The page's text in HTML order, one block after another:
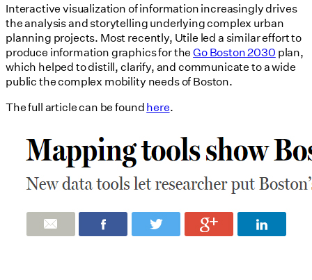
Interactive visualization of information increasingly drives
the analysis and storytelling underlying complex urban
planning projects. Most recently, Utile led a similar effort to
produce information graphics for theGo Boston 2030 plan,
which helped to distill, clarify, and communicate to a wide
public the complex mobility needs of Boston.
The full article can be foundhere.